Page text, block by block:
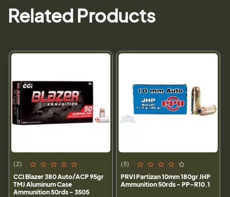
Related Products
(2)
CCI Blazer 380 Auto/ACP 95gr
TMJ Aluminum Case
Ammunition 50rds - 3505
(5)
PRVI Partizan 10mm 180gr JHP
Ammunition 50rds - PP-R10.1